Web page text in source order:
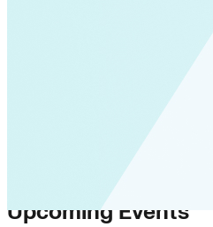
Upcoming Events